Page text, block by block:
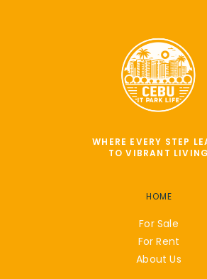
WHERE EVERY STEP
TO VIBRANT LIVING
HOME
For Sale
For Rent
About Us